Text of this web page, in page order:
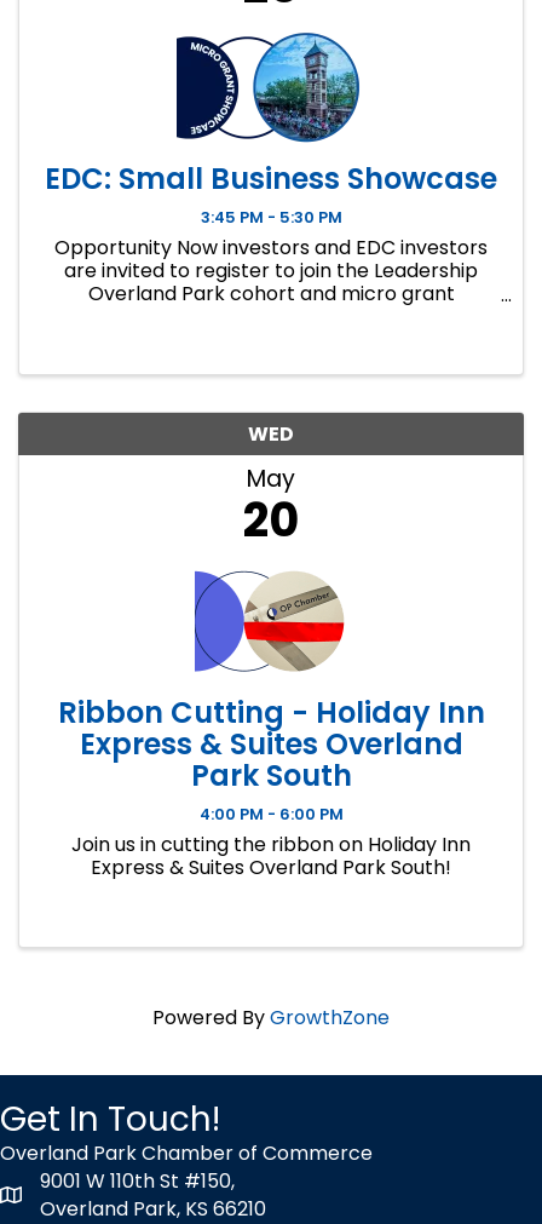
EDC: Small Business Showcase
3:45 PM - 5:30 PM
Opportunity Now investors and EDC investors
are invited to register to join the Leadership
Overland Park cohort and micro grant
WED
May
20
Ribbon Cutting - Holiday Inn
Express & Suites Overland
Park South
4:00 PM - 6:00 PM
Join us in cutting the ribbon on Holiday Inn
Express & Suites Overland Park South!
Powered ByGrowthZone
Get In Touch!
Overland Park Chamber of Commerce
map icon
9001 W 110th St #150,
Overland Park, KS 66210